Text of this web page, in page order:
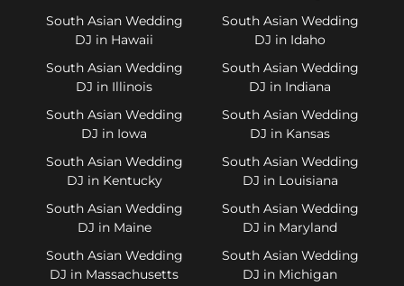
South Asian Wedding
DJ in Hawaii
South Asian Wedding
DJ in Idaho
South Asian Wedding
DJ in Illinois
South Asian Wedding
DJ in Indiana
South Asian Wedding
DJ in Iowa
South Asian Wedding
DJ in Kansas
South Asian Wedding
DJ in Kentucky
South Asian Wedding
DJ in Louisiana
South Asian Wedding
DJ in Maine
South Asian Wedding
DJ in Maryland
South Asian Wedding
DJ in Massachusetts
South Asian Wedding
DJ in Michigan